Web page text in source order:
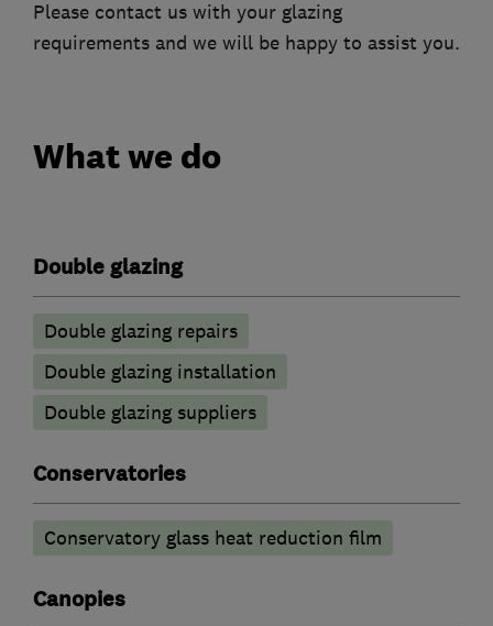
Please contact us with your glazing
requirements and we will be happy to assist you.
What we do
Double glazing
Double glazing repairs
Double glazing installation
Double glazing suppliers
Conservatories
Conservatory glass heat reduction film
Canopies